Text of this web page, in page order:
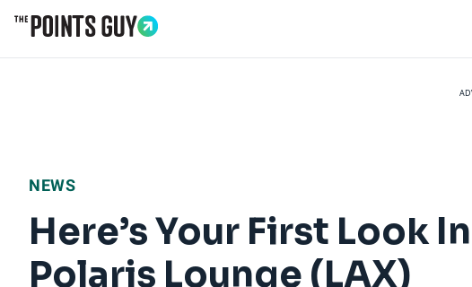
NEWS
Here’s Your First Look
Polaris Lounge (LAX)